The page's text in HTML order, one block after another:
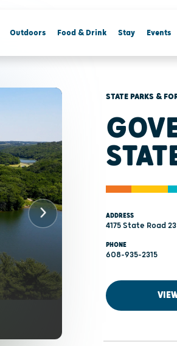
Outdoors Food & Drink Stay Events
STATE PARKS &
ADDRESS
4175 State Road
PHONE
608-935-2315